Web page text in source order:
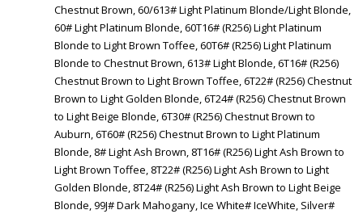
Chestnut Brown, 60/613# Light Platinum Blonde/Light Blonde,
60# Light Platinum Blonde, 60T16# (R256) Light Platinum
Blonde to Light Brown Toffee, 60T6# (R256) Light Platinum
Blonde to Chestnut Brown, 613# Light Blonde, 6T16# (R256)
Chestnut Brown to Light Brown Toffee, 6T22# (R256) Chestnut
Brown to Light Golden Blonde, 6T24# (R256) Chestnut Brown
to Light Beige Blonde, 6T30# (R256) Chestnut Brown to
Auburn, 6T60# (R256) Chestnut Brown to Light Platinum
Blonde, 8# Light Ash Brown, 8T16# (R256) Light Ash Brown to
Light Brown Toffee, 8T22# (R256) Light Ash Brown to Light
Golden Blonde, 8T24# (R256) Light Ash Brown to Light Beige
Blonde, 99J# Dark Mahogany, Ice White# IceWhite, Silver#